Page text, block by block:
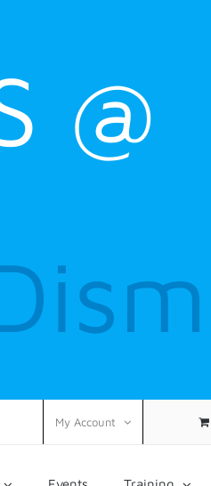
@
My Account